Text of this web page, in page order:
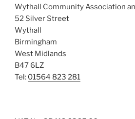
Wythall Community Association
52 Silver Street
Wythall
Birmingham
West Midlands
B47 6LZ
Tel: 01564 823 281